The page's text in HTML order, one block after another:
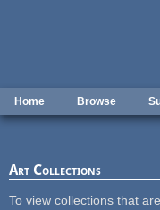
Home Browse
Art Collections
To view collections that